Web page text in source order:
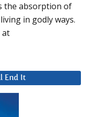
the absorption of
in godly ways.
at
End It